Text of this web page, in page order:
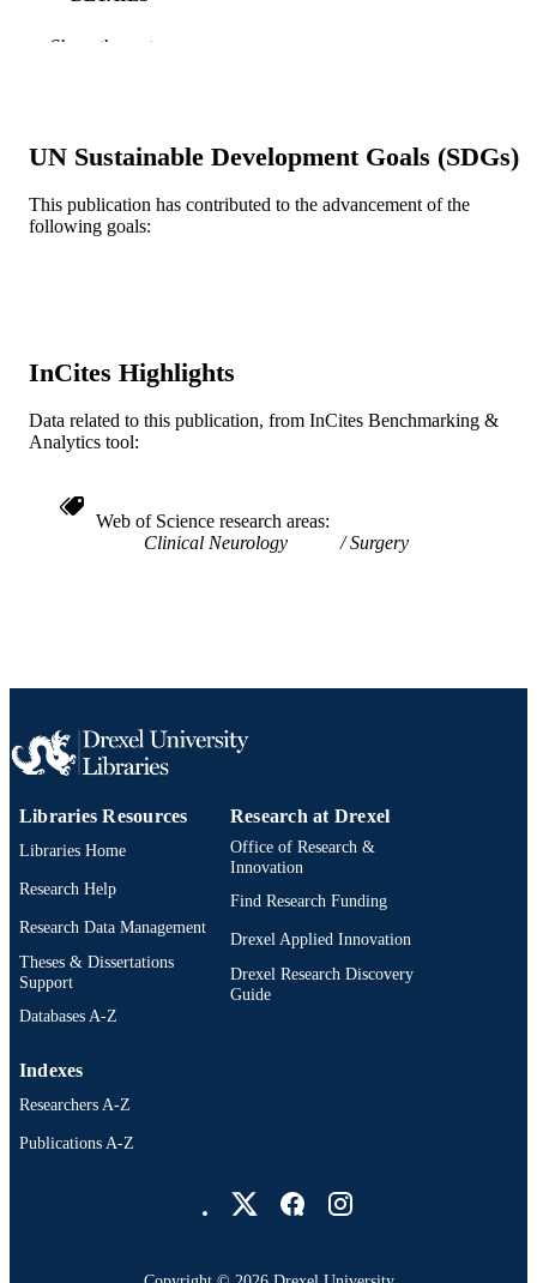
PUBLISHER
LANGUAGE English
WEB OF
WOS:A1985ABX0900025
IDENTIFIER
Show the rest
UN Sustainable Development Goals (SDGs)
This publication has contributed to the advancement of the
following goals:
InCites Highlights
Data related to this publication, from InCites Benchmarking &
Analytics tool:
Web of Science research areas
Clinical Neurology
Surgery
Libraries Resources
Libraries Home
Research Help
Research Data Management
Theses & Dissertations
Support
Databases A-Z
Research at Drexel
Office of Research &
Innovation
Find Research Funding
Drexel Applied Innovation
Drexel Research Discovery
Guide
Indexes
Researchers A-Z
Publications A-Z